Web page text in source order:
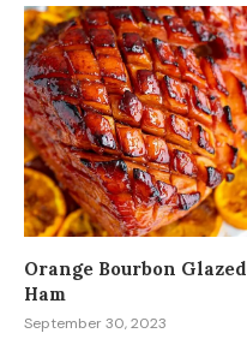
Orange Bourbon Glazed
Ham
September 30, 2023